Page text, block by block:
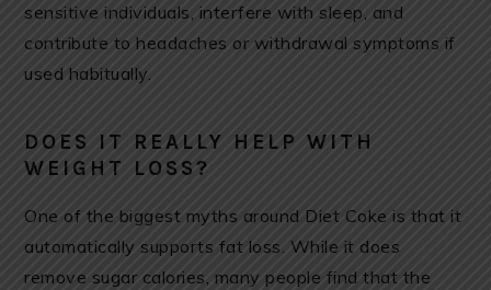
sensitive individuals, interfere with sleep, and
contribute to headaches or withdrawal symptoms if
used habitually.
DOES IT REALLY HELP WITH
WEIGHT LOSS?
One of the biggest myths around Diet Coke is that it
automatically supports fat loss. While it does
remove sugar calories, many people find that the